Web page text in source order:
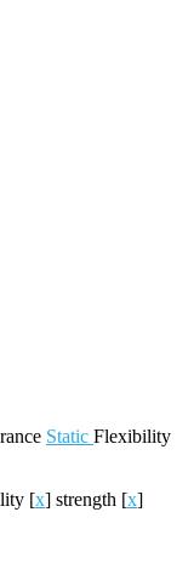
Static Flexibility
[x] strength [x]